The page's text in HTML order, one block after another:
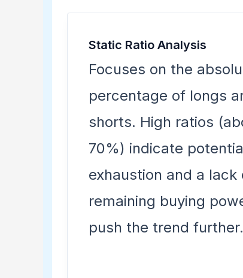
Static Ratio Analysis
Focuses on the
percentage of longs
shorts. High ratios
70%) indicate
exhaustion and a lack
remaining buying
push the trend further.